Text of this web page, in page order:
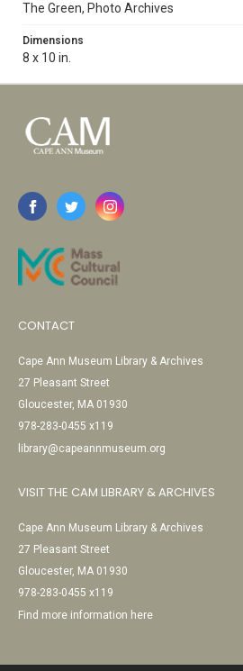
The Green, Photo Archives
Dimensions
8 x 10 in.
CONTACT
Cape Ann Museum Library & Archives
27 Pleasant Street
Gloucester, MA 01930
978-283-0455 x119
library@capeannmuseum.org
VISIT THE CAM LIBRARY & ARCHIVES
Cape Ann Museum Library & Archives
27 Pleasant Street
Gloucester, MA 01930
978-283-0455 x119
Find more information here